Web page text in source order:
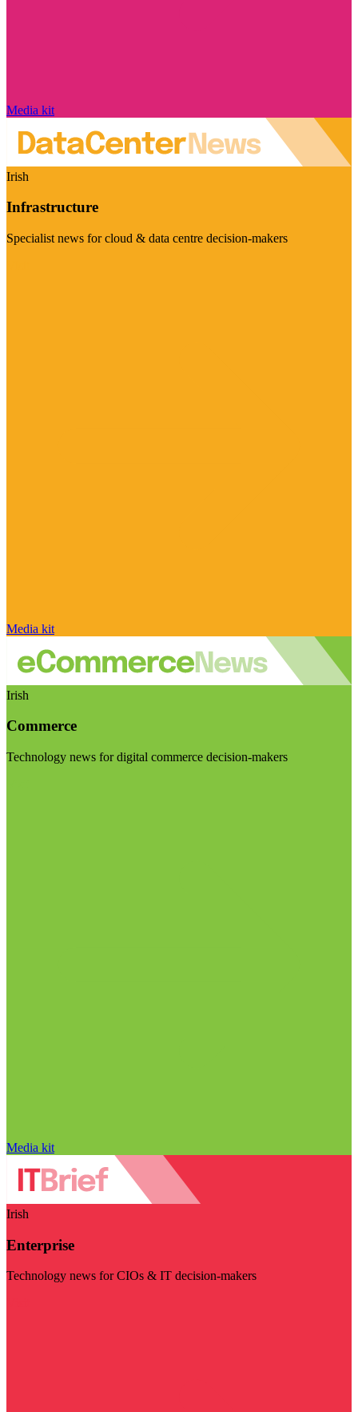
Media kit
Irish
Infrastructure
Specialist news for cloud & data centre decision-makers
Media kit
Irish
Commerce
Technology news for digital commerce decision-makers
Media kit
Irish
Enterprise
Technology news for CIOs & IT decision-makers